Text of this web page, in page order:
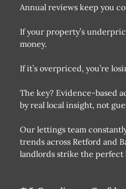
Annual reviews keep you
If your property’s
money.
If it’s overpriced, you’re
The key? Evidence-based
by real local insight, not
Our lettings team
trends across Retford and
landlords strike the perfect